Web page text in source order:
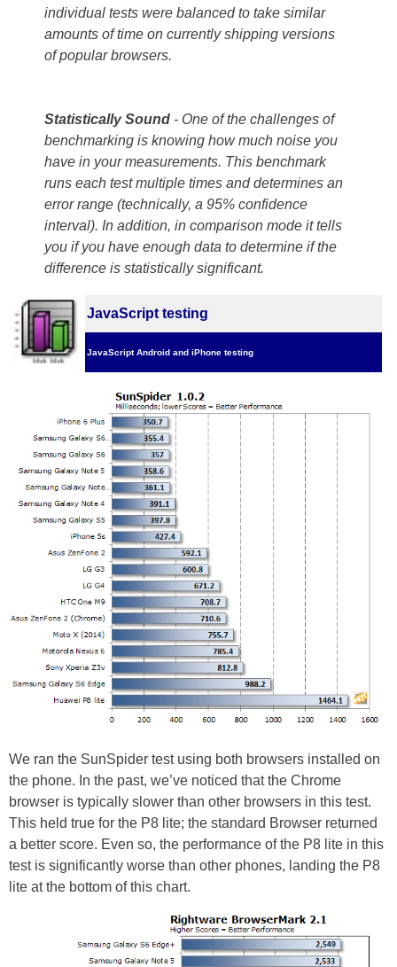
individual tests were balanced to take similar
amounts of time on currently shipping versions
of popular browsers.
Statistically Sound - One of the challenges of
benchmarking is knowing how much noise you
have in your measurements. This benchmark
runs each test multiple times and determines an
error range (technically, a 95% confidence
interval). In addition, in comparison mode it tells
you if you have enough data to determine if the
difference is statistically significant.
JavaScript testing
JavaScript Android and iPhone testing
We ran the SunSpider test using both browsers installed on
the phone. In the past, we’ve noticed that the Chrome
browser is typically slower than other browsers in this test.
This held true for the P8 lite; the standard Browser returned
a better score. Even so, the performance of the P8 lite in this
test is significantly worse than other phones, landing the P8
lite at the bottom of this chart.